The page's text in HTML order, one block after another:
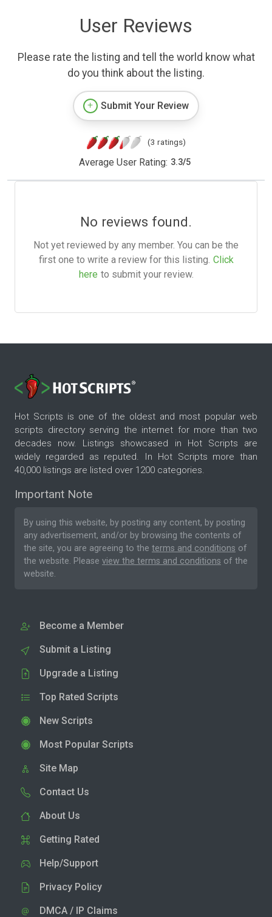
User Reviews
Please rate the listing and tell the world know what
do you think about the listing.
Submit Your Review
(3 ratings)
Average User Rating: 3.3/5
No reviews found.
Not yet reviewed by any member. You can be the
first one to write a review for this listing. Click
here to submit your review.
Hot Scripts is one of the oldest and most popular web
scripts directory serving the internet for more than two
decades now. Listings showcased in Hot Scripts are
widely regarded as reputed. In Hot Scripts more than
40,000 listings are listed over 1200 categories.
Important Note
By using this website, by posting any content, by posting
any advertisement, and/or by browsing the contents of
the site, you are agreeing to the terms and conditions of
the website. Please view the terms and conditions of the
website.
Become a Member
Submit a Listing
Upgrade a Listing
Top Rated Scripts
New Scripts
Most Popular Scripts
Site Map
Contact Us
About Us
Getting Rated
Help/Support
Privacy Policy
DMCA / IP Claims